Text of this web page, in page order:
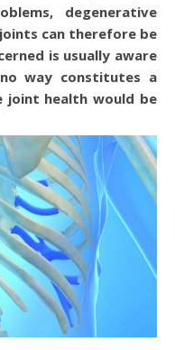
degenerative
can therefore be
is usually aware
way constitutes a
joint health would be